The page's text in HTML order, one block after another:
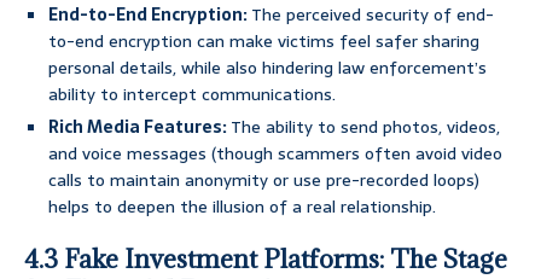
End-to-End Encryption:The perceived security of end-
to-end encryption can make victims feel safer sharing
personal details, while also hindering law enforcement’s
ability to intercept communications.
Rich Media Features:The ability to send photos, videos,
and voice messages (though scammers often avoid video
calls to maintain anonymity or use pre-recorded loops)
helps to deepen the illusion of a real relationship.
4.3 Fake Investment Platforms: The Stage